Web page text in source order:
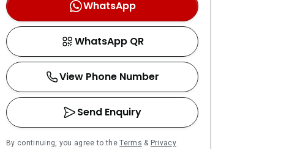
WhatsApp
WhatsApp QR
View Phone Number
Send Enquiry
By continuing, you agree to theTerms & Privacy